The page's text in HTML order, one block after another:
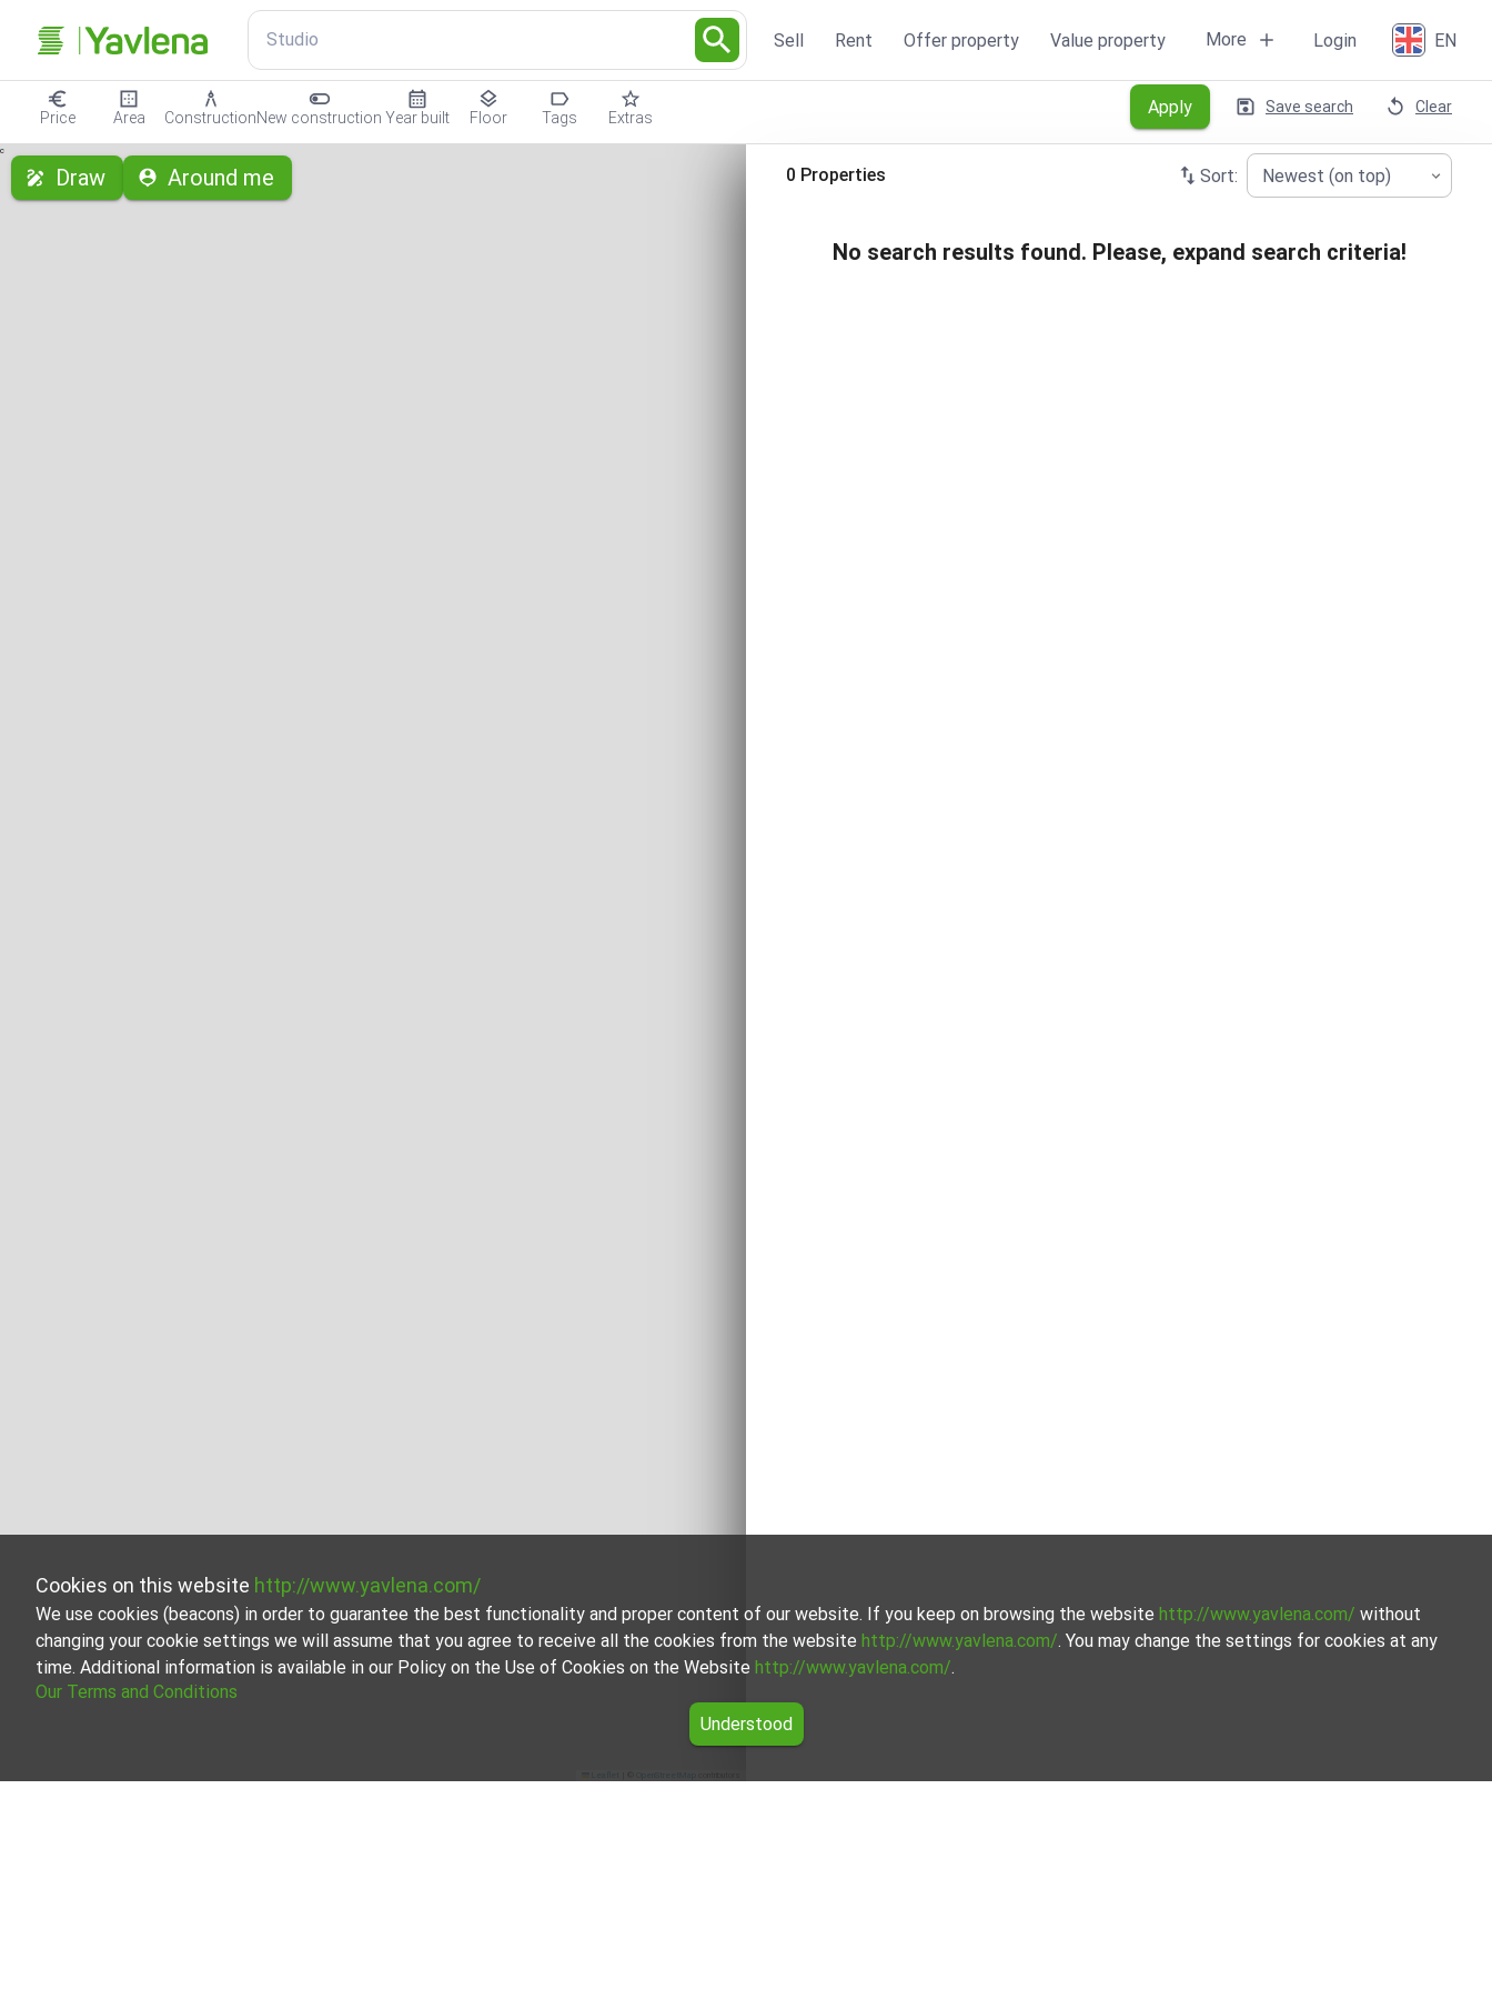
Studio Sell Rent Offer property Value property More Login EN
Price Area ConstructionNew construction Year built Floor Tags Extras
Apply Save search Clear
с
Draw Around me 0 Properties Sort: Newest (on top)
No search results found. Please, expand search criteria!
Cookies on this website http://www.yavlena.com/
We use cookies (beacons) in order to guarantee the best functionality and proper content of our website. If you keep on browsing the website http://www.yavlena.com/ without
changing your cookie settings we will assume that you agree to receive all the cookies from the website http://www.yavlena.com/. You may change the settings for cookies at any
time. Additional information is available in our Policy on the Use of Cookies on the Website http://www.yavlena.com/.
Our Terms and Conditions
Understood